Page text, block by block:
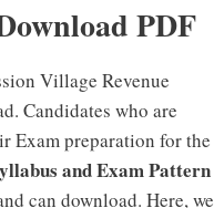
PDF
Village Revenue
Candidates who are
Exam preparation for the
and Exam Pattern
can download. Here, we